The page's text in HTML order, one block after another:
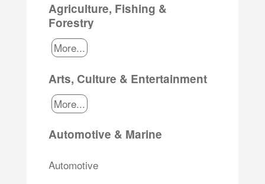
Agriculture, Fishing &
Forestry
More...
Arts, Culture & Entertainment
More...
Automotive & Marine
Automotive